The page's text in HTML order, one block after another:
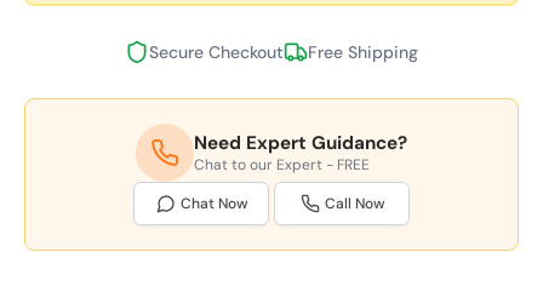
Secure Checkout Free Shipping
Need Expert Guidance?
Chat to our Expert - FREE
Chat Now Call Now